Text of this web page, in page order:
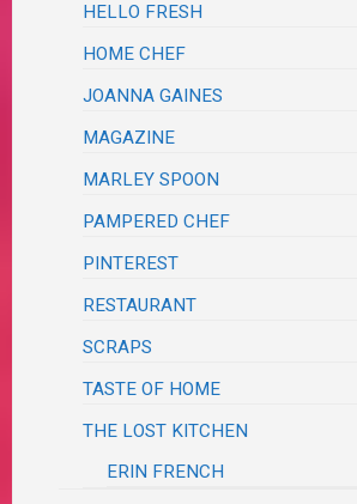
HELLO FRESH
HOME CHEF
JOANNA GAINES
MAGAZINE
MARLEY SPOON
PAMPERED CHEF
PINTEREST
RESTAURANT
SCRAPS
TASTE OF HOME
THE LOST KITCHEN
ERIN FRENCH